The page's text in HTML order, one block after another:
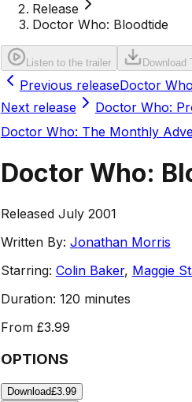
Release
Doctor Who: Bloodtide
Listen to the trailer Download
Previous releaseDoctor
Next release
Doctor Who:
Doctor Who: The Monthly
Doctor Who:
Released July 2001
Written By: Jonathan Morris
Starring: Colin Baker, Maggie
Duration: 120 minutes
From £3.99
OPTIONS
Download£3.99